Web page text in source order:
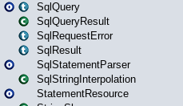
SqlQuery
SqlQueryResult
SqlRequestError
SqlResult
SqlStatementParser
SqlStringInterpolation
StatementResource